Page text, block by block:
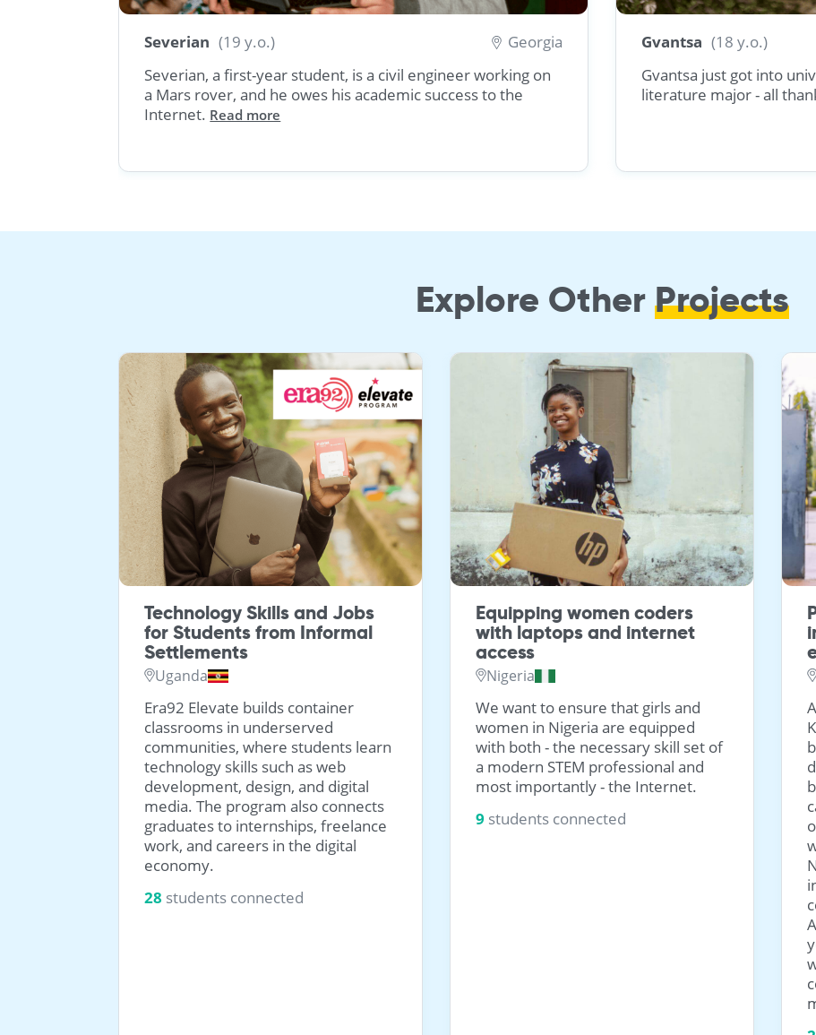
Severian (19 y.o.)
Georgia
Severian, a first-year student, is a civil engineer working on
a Mars rover, and he owes his academic success to the
Internet. Read more
Gvantsa (18 y.o.)
Gvantsa just got into
literature major - all
Explore Other Projects
Technology Skills and Jobs
for Students from Informal
Settlements
Uganda
Era92 Elevate builds container
classrooms in underserved
communities, where students learn
technology skills such as web
development, design, and digital
media. The program also connects
graduates to internships, freelance
work, and careers in the digital
economy.
28 students connected
Equipping women coders
with laptops and internet
access
Nigeria
We want to ensure that girls and
women in Nigeria are equipped
with both - the necessary skill set of
a modern STEM professional and
most importantly - the Internet.
9 students connected